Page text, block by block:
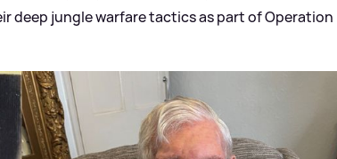
deep jungle warfare tactics as part of Operation